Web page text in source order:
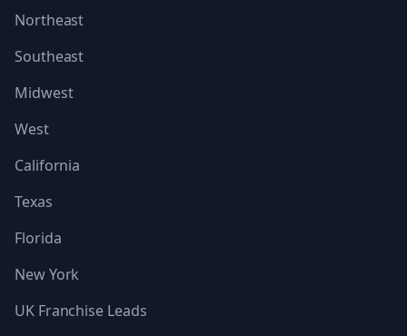
Northeast
Southeast
Midwest
West
California
Texas
Florida
New York
UK Franchise Leads